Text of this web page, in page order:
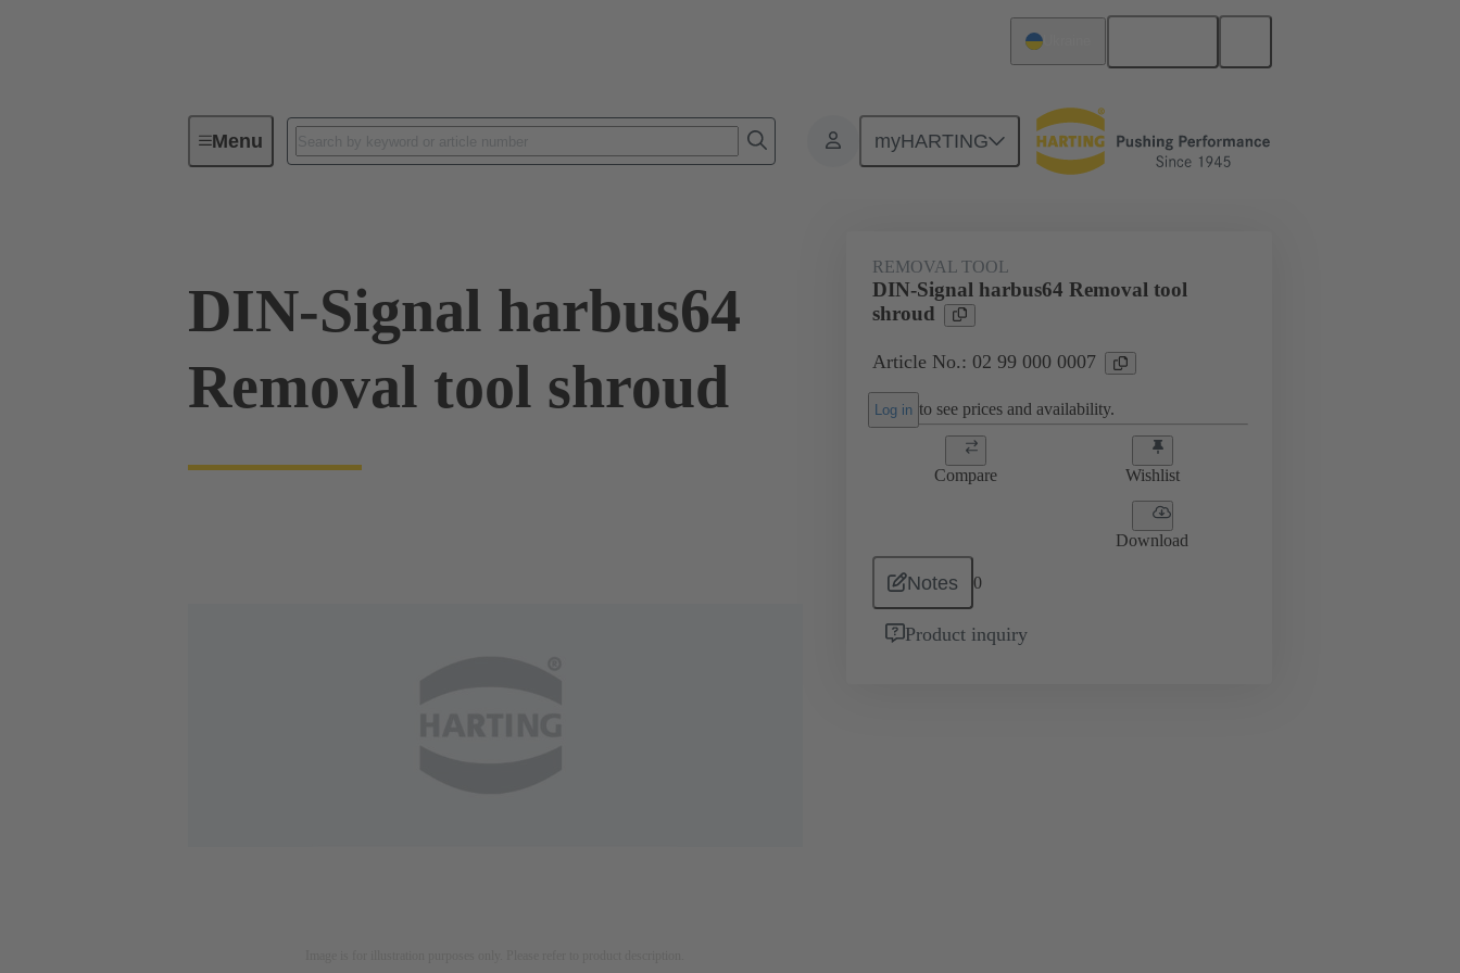
Menu myHARTING
Tools
DIN-Signal harbus64
Removal tool shroud
REMOVAL TOOL
DIN-Signal harbus64 Removal tool
shroud
Article No.: 02 99 000 0007
Log in to see prices and availability.
Compare Wishlist
Download
Notes 0
Product inquiry